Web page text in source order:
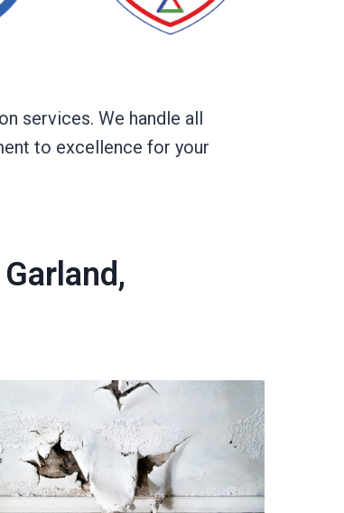
services. We handle all
to excellence for your